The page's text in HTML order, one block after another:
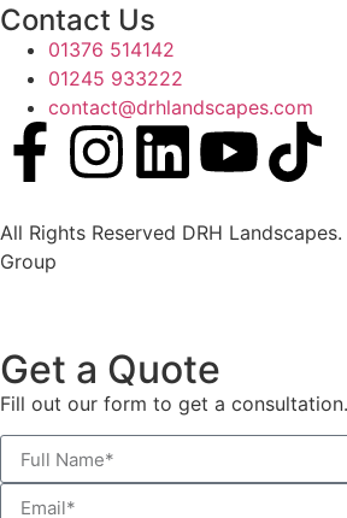
Contact Us
01376 514142
01245 933222
contact@drhlandscapes.com
All Rights Reserved DRH
Group
Get a Quote
Fill out our form to get a consultation.